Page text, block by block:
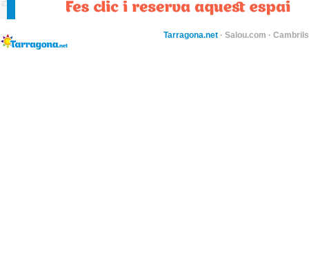
Tarragona.net · Salou.com ·